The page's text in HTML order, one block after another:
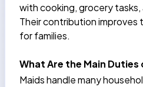
with cooking, grocery
Their contribution improves
for families.
What Are the Main Duties
Maids handle many